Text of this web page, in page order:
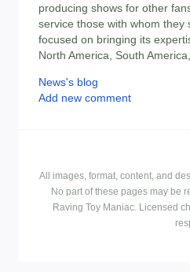
producing shows for other
service those with whom they
focused on bringing its
North America, South
News's blog
Add new comment
All images, format, content, and
No part of these pages may be
Raving Toy Maniac. Licensed